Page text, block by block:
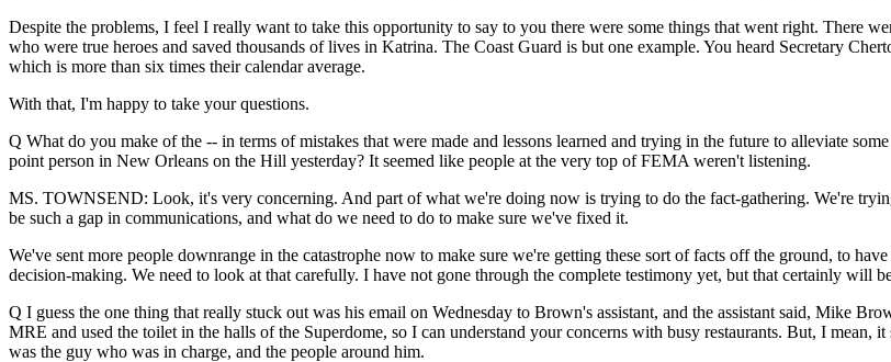
Despite the problems, I feel I really want to take this opportunity to say to you there were some things that went right. There
who were true heroes and saved thousands of lives in Katrina. The Coast Guard is but one example. You heard Secretary
which is more than six times their calendar average.
With that, I'm happy to take your questions.
Q What do you make of the -- in terms of mistakes that were made and lessons learned and trying in the future to alleviate
point person in New Orleans on the Hill yesterday? It seemed like people at the very top of FEMA weren't listening.
MS. TOWNSEND: Look, it's very concerning. And part of what we're doing now is trying to do the fact-gathering. We're
be such a gap in communications, and what do we need to do to make sure we've fixed it.
We've sent more people downrange in the catastrophe now to make sure we're getting these sort of facts off the ground, to
decision-making. We need to look at that carefully. I have not gone through the complete testimony yet, but that certainly will
Q I guess the one thing that really stuck out was his email on Wednesday to Brown's assistant, and the assistant said, Mike
MRE and used the toilet in the halls of the Superdome, so I can understand your concerns with busy restaurants. But, I
was the guy who was in charge, and the people around him.